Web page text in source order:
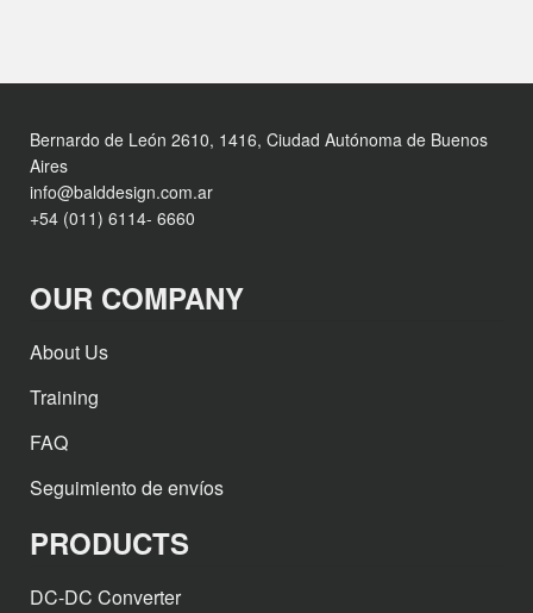
Bernardo de León 2610, 1416, Ciudad Autónoma de Buenos
Aires
info@balddesign.com.ar
+54 (011) 6114- 6660
OUR COMPANY
About Us
Training
FAQ
Seguimiento de envíos
PRODUCTS
DC-DC Converter